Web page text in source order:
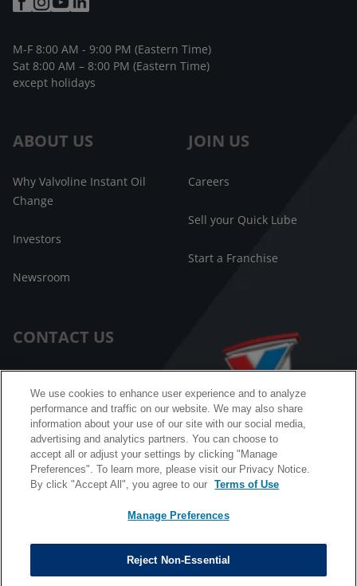
ABOUT US
Why Valvoline Instant Oil
Change
Investors
Newsroom
JOIN US
Careers
Sell your Quick Lube
Start a Franchise
CONTACT US
FAQ
Facebook Messenger
M-F 8:00 AM - 9:00 PM (Eastern Time)
Sat 8:00 AM – 8:00 PM (Eastern Time)
except holidays
California B2B and Personnel Privacy Notice
Privacy Notice
Terms & Conditions
We use cookies to enhance user experience and to analyze
performance and traffic on our website. We may also share
information about your use of our site with our social media,
advertising and analytics partners. You can choose to
accept all or adjust your settings by clicking "Manage
Preferences". To learn more, please visit our Privacy Notice.
By click "Accept All", you agree to our
Terms of Use
Manage Preferences
Reject Non-Essential